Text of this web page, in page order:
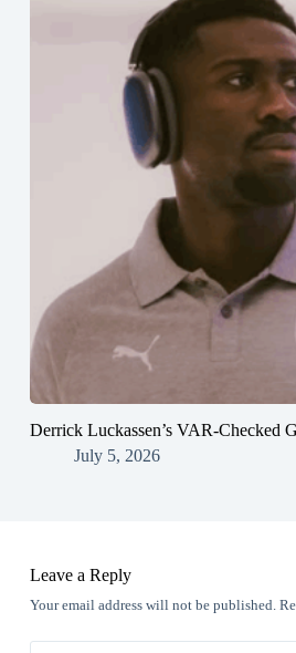
Derrick Luckassen’s VAR-Checked
July 5, 2026
Leave a Reply
Your email address will not be published.